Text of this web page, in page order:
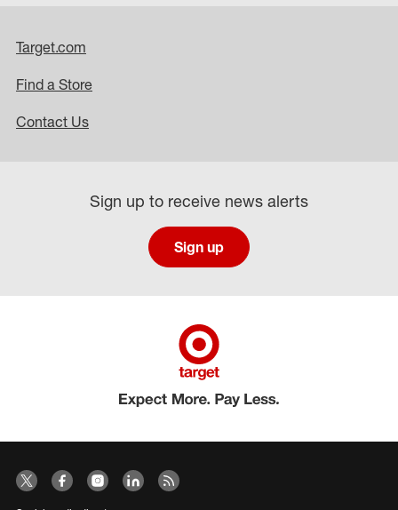
Target.com
Find a Store
Contact Us
Sign up to receive news alerts
Sign up